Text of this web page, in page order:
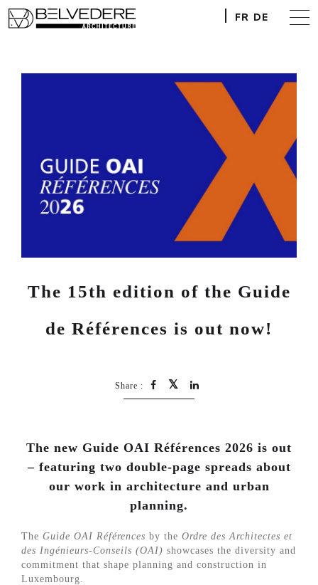
FR DE
The 15th edition of the Guide
de Références is out now!
Share :
The new Guide OAI Références 2026 is out
– featuring two double-page spreads about
our work in architecture and urban
planning.
The Guide OAI Références by the Ordre des Architectes et
des Ingénieurs-Conseils (OAI) showcases the diversity and
commitment that shape planning and construction in
Luxembourg.